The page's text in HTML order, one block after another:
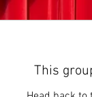
This